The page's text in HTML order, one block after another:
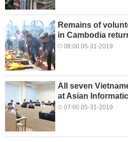
Remains of
in Cambodia
08:00 05-31-2019
All seven
at Asian
07:00 05-31-2019